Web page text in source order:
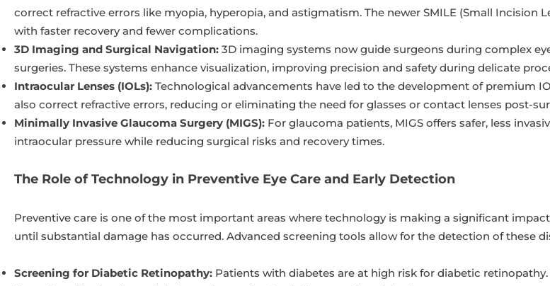
correct refractive errors like myopia, hyperopia, and astigmatism. The newer SMILE (Small Incision
with faster recovery and fewer complications.
3D Imaging and Surgical Navigation: 3D imaging systems now guide surgeons during complex
surgeries. These systems enhance visualization, improving precision and safety during delicate
Intraocular Lenses (IOLs): Technological advancements have led to the development of premium
also correct refractive errors, reducing or eliminating the need for glasses or contact lenses post-
Minimally Invasive Glaucoma Surgery (MIGS): For glaucoma patients, MIGS offers safer, less
intraocular pressure while reducing surgical risks and recovery times.
The Role of Technology in Preventive Eye Care and Early Detection
Preventive care is one of the most important areas where technology is making a significant
until substantial damage has occurred. Advanced screening tools allow for the detection of these
Screening for Diabetic Retinopathy: Patients with diabetes are at high risk for diabetic